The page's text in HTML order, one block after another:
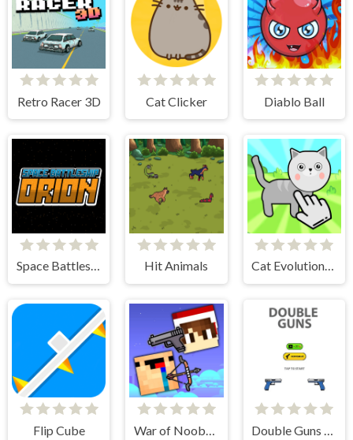
Retro Racer 3D Cat Clicker Diablo Ball
Space Battleship Orion Hit Animals Cat Evolution Clicker
Flip Cube War of Noobs for two players Double Guns 2d Hit